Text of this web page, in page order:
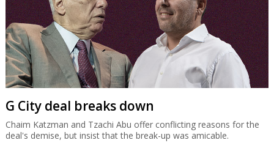
G City deal breaks down
Chaim Katzman and Tzachi Abu offer conflicting reasons for the
deal's demise, but insist that the break-up was amicable.